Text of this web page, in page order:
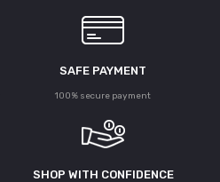
SAFE PAYMENT
100% secure payment
SHOP WITH CONFIDENCE